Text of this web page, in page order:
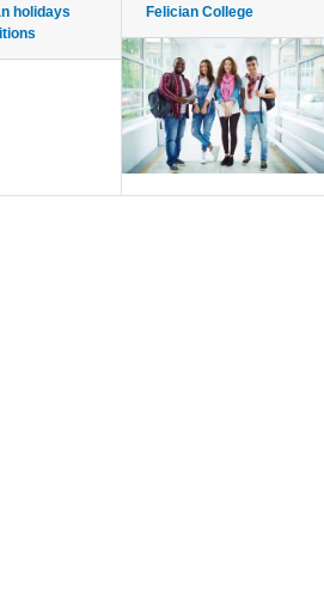
holidays
Felician College